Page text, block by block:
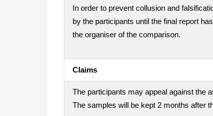
In order to prevent collusion and
by the participants until the final report
the organiser of the comparison.
Claims
The participants may appeal against the
The samples will be kept 2 months after